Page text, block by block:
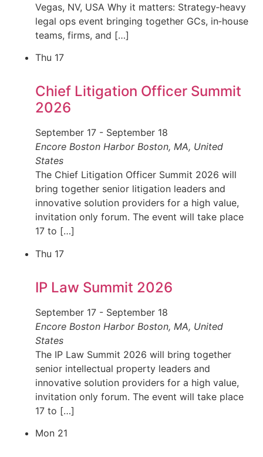
Vegas, NV, USA Why it matters: Strategy‑heavy
legal ops event bringing together GCs, in‑house
teams, firms, and […]
Thu 17
Chief Litigation Officer Summit
2026
September 17 - September 18
Encore Boston Harbor Boston, MA, United
States
The Chief Litigation Officer Summit 2026 will
bring together senior litigation leaders and
innovative solution providers for a high value,
invitation only forum. The event will take place
17 to […]
Thu 17
IP Law Summit 2026
September 17 - September 18
Encore Boston Harbor Boston, MA, United
States
The IP Law Summit 2026 will bring together
senior intellectual property leaders and
innovative solution providers for a high value,
invitation only forum. The event will take place
17 to […]
Mon 21